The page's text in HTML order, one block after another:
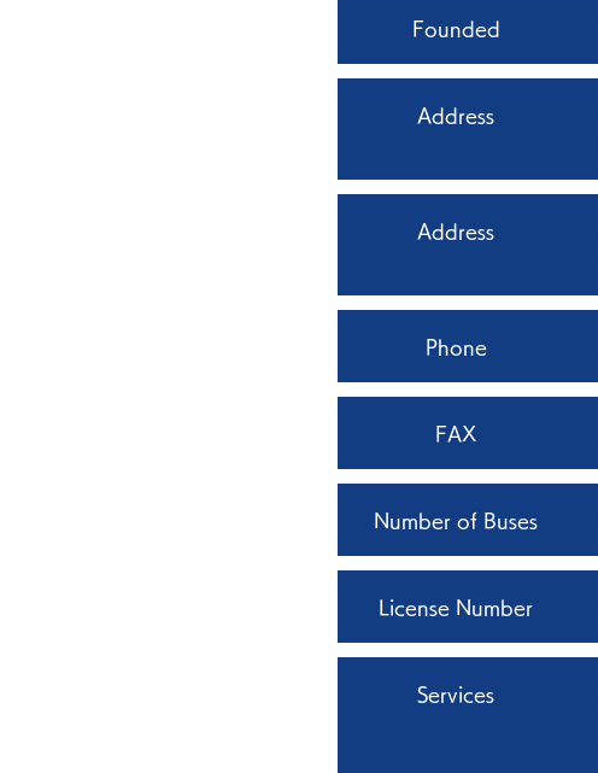
Founded
Address
Address
Phone
FAX
Number of Buses
License Number
Services